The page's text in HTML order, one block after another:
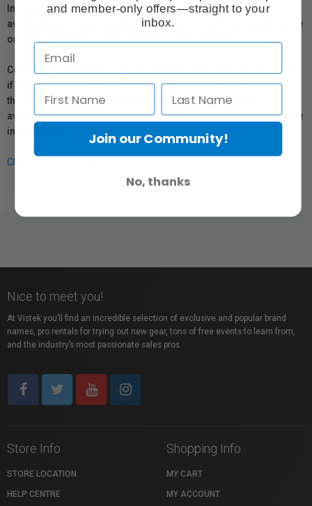
In compliance with Bill 29, Vistek does not guarantee the
availability of replacement parts, repair services, or maintenance
or repair information for products sold by Vistek.
Coverage provided through applicable manufacturer warranties,
if any, remains in effect. Customers are encouraged to contact
the manufacturer directly for information regarding the
availability of replacement parts, repair services, or maintenance
information.
Click here for more info.
Nice to meet you!
At Vistek you’ll find an incredible selection of exclusive and popular brand
names, pro rentals for trying out new gear, tons of free events to learn from,
and the industry’s most passionate sales pros.
Store Info
STORE LOCATION
HELP CENTRE
Shopping Info
MY CART
MY ACCOUNT
and member-only offers—straight to your
inbox.
Join our Community!
No, thanks